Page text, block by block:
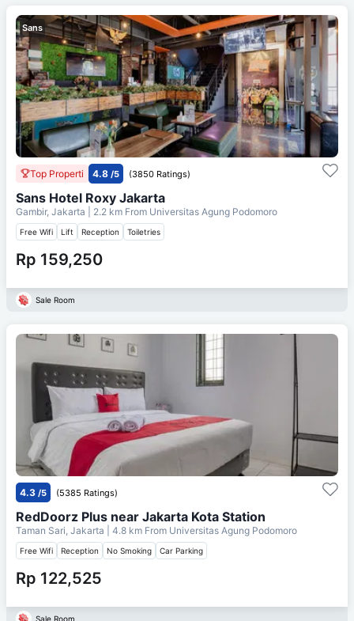
Sans
Top Properti 4.8 /5 (3850 Ratings)
Sans Hotel Roxy Jakarta
Gambir, Jakarta | 2.2 km From Universitas Agung Podomoro
Free Wifi Lift Reception Toiletries
Rp 159,250
Sale Room
4.3 /5 (5385 Ratings)
RedDoorz Plus near Jakarta Kota Station
Taman Sari, Jakarta | 4.8 km From Universitas Agung Podomoro
Free Wifi Reception No Smoking Car Parking
Rp 122,525
Sale Room